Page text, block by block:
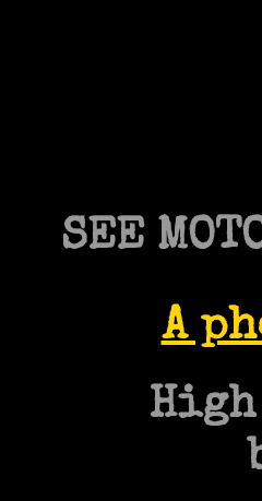
SEE
A